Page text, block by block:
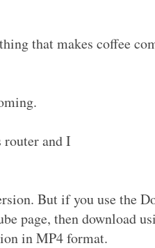
that makes coffee
and I
But if you use the
page, then download
in MP4 format.